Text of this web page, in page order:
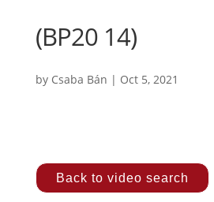
(BP20 14)
by Csaba Bán | Oct 5, 2021
Back to video search